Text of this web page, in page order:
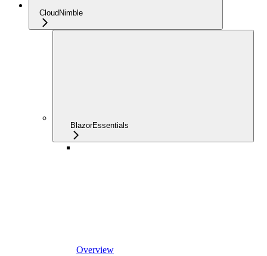
CloudNimble
BlazorEssentials
Overview